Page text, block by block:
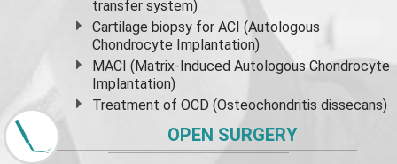
transfer system)
Cartilage biopsy for ACI (Autologous
Chondrocyte Implantation)
MACI (Matrix-Induced Autologous Chondrocyte
Implantation)
Treatment of OCD (Osteochondritis dissecans)
OPEN SURGERY